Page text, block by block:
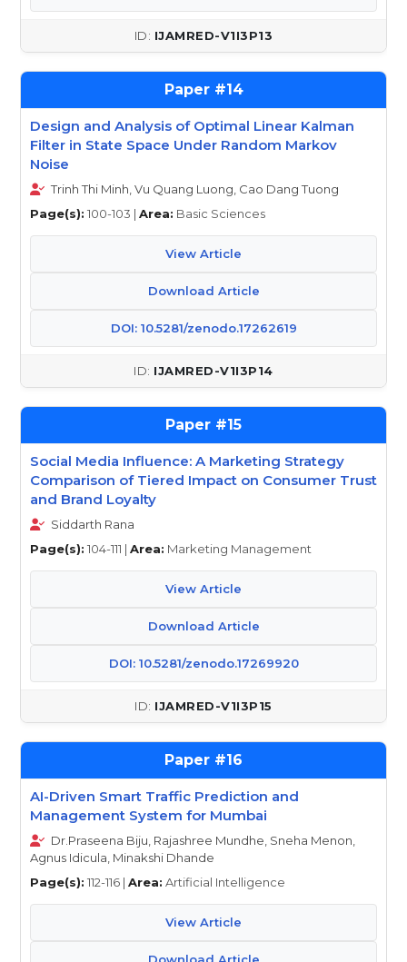
IJAMRED-V1I3P13
14
Design and Analysis of Optimal Linear Kalman
Filter in State Space Under Random Markov
Noise
Trinh Thi Minh, Vu Quang Luong, Cao Dang Tuong
Page(s): 100-103 | Area: Basic Sciences
View Article
Download Article
DOI: 10.5281/zenodo.17262619
IJAMRED-V1I3P14
15
Social Media Influence: A Marketing Strategy
Comparison of Tiered Impact on Consumer Trust
and Brand Loyalty
Siddarth Rana
Page(s): 104-111 | Area: Marketing Management
View Article
Download Article
DOI: 10.5281/zenodo.17269920
IJAMRED-V1I3P15
16
AI-Driven Smart Traffic Prediction and
Management System for Mumbai
Dr.Praseena Biju, Rajashree Mundhe, Sneha Menon,
Agnus Idicula, Minakshi Dhande
Page(s): 112-116 | Area: Artificial Intelligence
View Article